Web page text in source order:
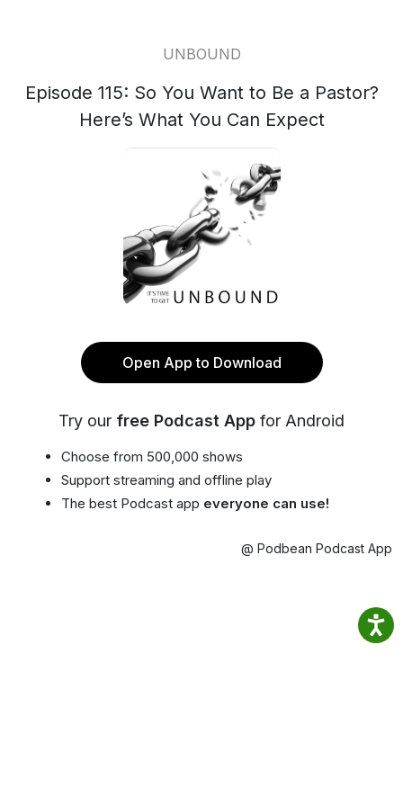
UNBOUND
Episode 115: So You Want to Be a Pastor?
Here’s What You Can Expect
Open App to Download
Try our free Podcast App for Android
Choose from 500,000 shows
Support streaming and offline play
The best Podcast app everyone can use!
@ Podbean Podcast App